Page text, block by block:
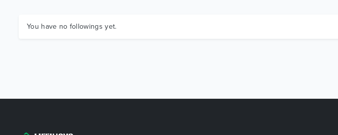
You have no followings yet.